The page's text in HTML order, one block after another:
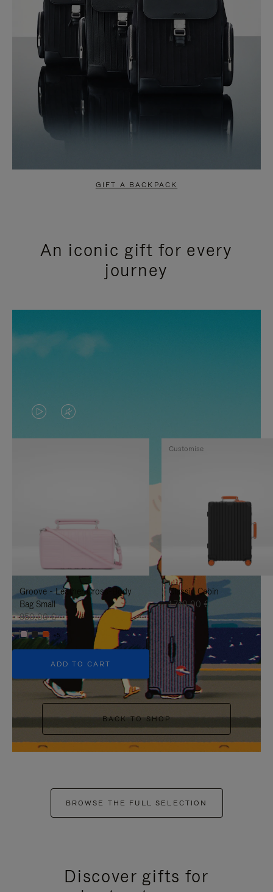
GIFT A BACKPACK
An iconic gift for every
journey
VIDEO
IS
TO
IT
VIDEO
IS
UNMUTE
IT
Groove - Leather Cross-Body
Bag Small
950,00 €
+5
ADD TO CART
Classic Cabin
1.740,00 €
Customise
BACK TO SHOP
BROWSE THE FULL SELECTION
Discover gifts for